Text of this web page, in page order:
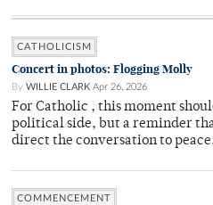
CATHOLICISM
Concert in photos: Flogging Molly
By WILLIE CLARK Apr 26, 2026
For Catholic , this moment
political side, but a reminder
direct the conversation to
COMMENCEMENT